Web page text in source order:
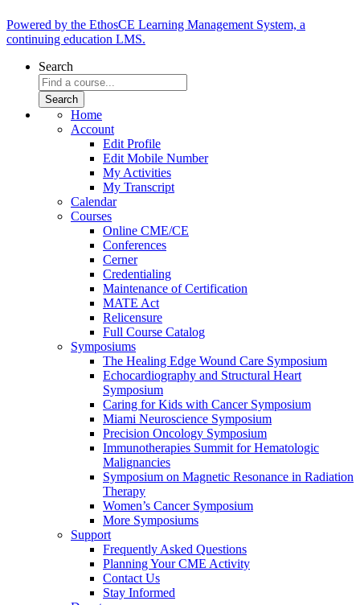
Powered by the EthosCE Learning Management System, a
continuing education LMS.
Search
Home
Account
Edit Profile
Edit Mobile Number
My Activities
My Transcript
Calendar
Courses
Online CME/CE
Conferences
Cerner
Credentialing
Maintenance of Certification
MATE Act
Relicensure
Full Course Catalog
Symposiums
The Healing Edge Wound Care Symposium
Echocardiography and Structural Heart
Symposium
Caring for Kids with Cancer Symposium
Miami Neuroscience Symposium
Precision Oncology Symposium
Immunotherapies Summit for Hematologic
Malignancies
Symposium on Magnetic Resonance in Radiation
Therapy
Women’s Cancer Symposium
More Symposiums
Support
Frequently Asked Questions
Planning Your CME Activity
Contact Us
Stay Informed